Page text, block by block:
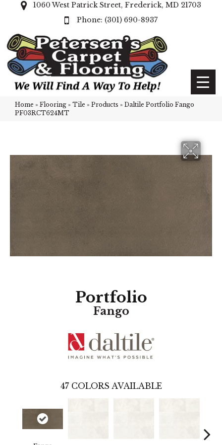
1060 West Patrick Street, Frederick, MD 21703
(301) 690-8937
Home » Flooring » Tile » Products » Daltile Portfolio Fango
PF03RCT624MT
Portfolio
Fango
47 COLORS AVAILABLE